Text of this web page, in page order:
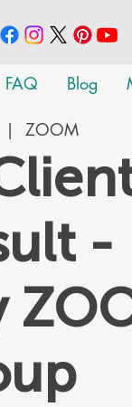
FAQ Blog
|
ZOOM
-